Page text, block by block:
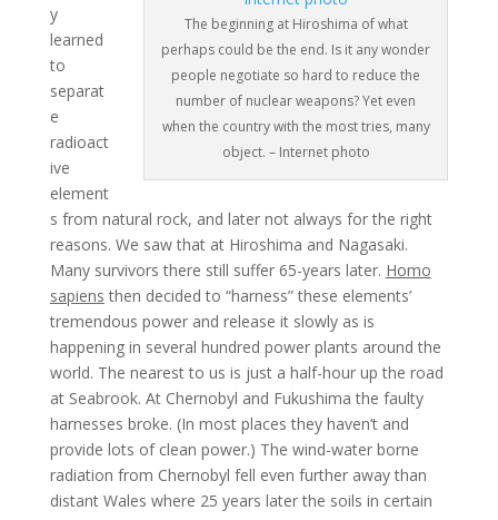
The beginning at Hiroshima of what
perhaps could be the end. Is it any wonder
people negotiate so hard to reduce the
number of nuclear weapons? Yet even
when the country with the most tries, many
object. – Internet photo
y
learned
to
separat
e
radioact
ive
element
s from natural rock, and later not always for the right
reasons. We saw that at Hiroshima and Nagasaki.
Many survivors there still suffer 65-years later. Homo
sapiens then decided to “harness” these elements’
tremendous power and release it slowly as is
happening in several hundred power plants around the
world. The nearest to us is just a half-hour up the road
at Seabrook. At Chernobyl and Fukushima the faulty
harnesses broke. (In most places they haven’t and
provide lots of clean power.) The wind-water borne
radiation from Chernobyl fell even further away than
distant Wales where 25 years later the soils in certain